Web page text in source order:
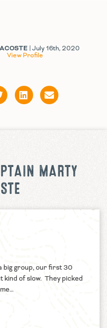
| July 16th, 2020
View Profile
MARTY
big group, our first 30
kind of slow. They picked